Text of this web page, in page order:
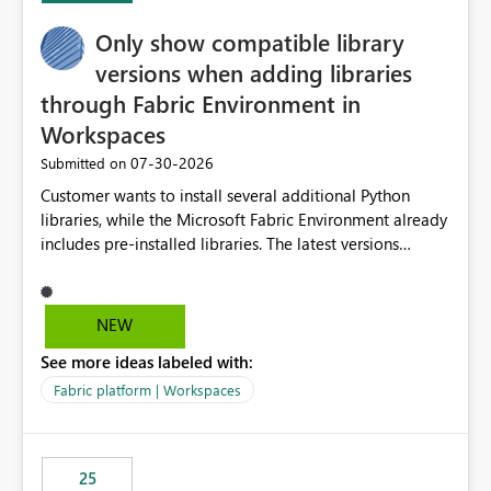
Only show compatible library
versions when adding libraries
through Fabric Environment in
Workspaces
Submitted on ‎07-30-2026
Customer wants to install several additional Python
libraries, while the Microsoft Fabric Environment already
includes pre-installed libraries. The latest versions
with the pre-installed libraries. Since the UI requires
users to manually select library versions (defaulting to
compatibility checks outside to determine which
versions will work in the environment (with other pre-
libraries, the notebook fails at runtime with the
published environment due to incompatible library
NEW
See more ideas labeled with:
Fabric platform | Workspaces
25